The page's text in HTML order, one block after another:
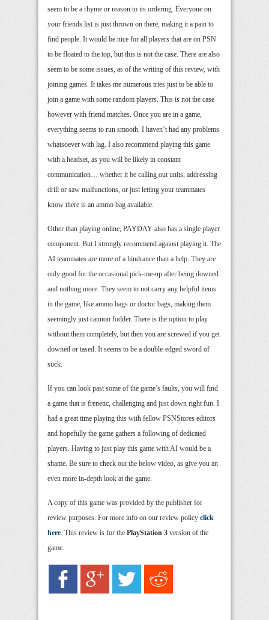
seem to be a rhyme or reason to its ordering. Everyone on
your friends list is just thrown on there, making it a pain to
find people. It would be nice for all players that are on PSN
to be floated to the top, but this is not the case. There are also
seem to be some issues, as of the writing of this review, with
joining games. It takes me numerous tries just to be able to
join a game with some random players. This is not the case
however with friend matches. Once you are in a game,
everything seems to run smooth. I haven’t had any problems
whatsoever with lag. I also recommend playing this game
with a headset, as you will be likely in constant
communication… whether it be calling out units, addressing
drill or saw malfunctions, or just letting your teammates
know there is an ammo bag available.
Other than playing online, PAYDAY also has a single player
component. But I strongly recommend against playing it. The
AI teammates are more of a hindrance than a help. They are
only good for the occasional pick-me-up after being downed
and nothing more. They seem to not carry any helpful items
in the game, like ammo bags or doctor bags, making them
seemingly just cannon fodder. There is the option to play
without them completely, but then you are screwed if you get
downed or tased. It seems to be a double-edged sword of
suck.
If you can look past some of the game’s faults, you will find
a game that is frenetic, challenging and just down right fun. I
had a great time playing this with fellow PSNStores editors
and hopefully the game gathers a following of dedicated
players. Having to just play this game with AI would be a
shame. Be sure to check out the below video, as give you an
even more in-depth look at the game.
A copy of this game was provided by the publisher for
review purposes. For more info on our review policy click
here. This review is for the PlayStation 3 version of the
game.